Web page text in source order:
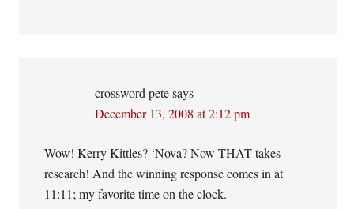
crossword pete says
December 13, 2008 at 2:12 pm
Wow! Kerry Kittles? ‘Nova? Now THAT takes
research! And the winning response comes in at
11:11; my favorite time on the clock.